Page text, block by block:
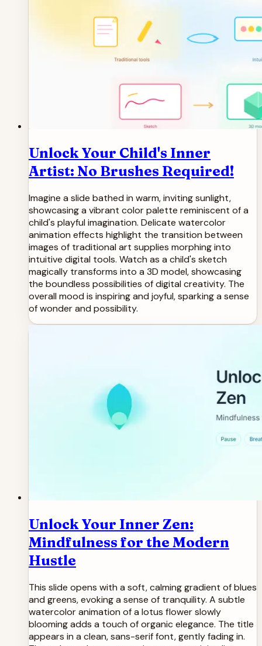
Unlock Your Child's Inner
Artist: No Brushes Required!
Imagine a slide bathed in warm, inviting sunlight,
showcasing a vibrant color palette reminiscent of a
child's playful imagination. Delicate watercolor
animation effects highlight the transition between
images of traditional art supplies morphing into
intuitive digital tools. Watch as a child's sketch
magically transforms into a 3D model, showcasing
the boundless possibilities of digital creativity. The
overall mood is inspiring and joyful, sparking a sense
of wonder and possibility.
Unlock Your Inner Zen:
Mindfulness for the Modern
Hustle
This slide opens with a soft, calming gradient of blues
and greens, evoking a sense of tranquility. A subtle
watercolor animation of a lotus flower slowly
blooming adds a touch of organic elegance. The title
appears in a clean, sans-serif font, gently fading in.